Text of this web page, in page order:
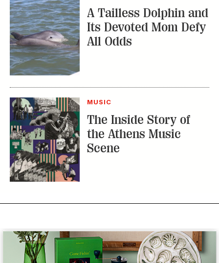
A Tailless Dolphin and
Its Devoted Mom Defy
All Odds
MUSIC
The Inside Story of
the Athens Music
Scene